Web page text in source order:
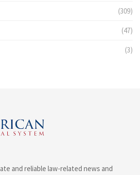
(309)
(47)
(3)
and reliable law-related news and